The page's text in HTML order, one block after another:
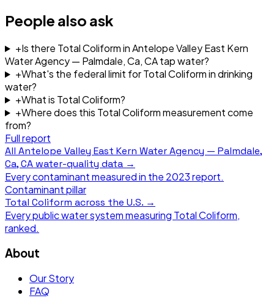
People also ask
+Is there Total Coliform in Antelope Valley East Kern
Water Agency — Palmdale, Ca, CA tap water?
+What's the federal limit for Total Coliform in drinking
water?
+What is Total Coliform?
+Where does this Total Coliform measurement come
from?
Full report
All Antelope Valley East Kern Water Agency — Palmdale,
Ca, CA water-quality data →
Every contaminant measured in the 2023report.
Contaminant pillar
Total Coliform across the U.S. →
Every public water system measuring Total Coliform,
ranked.
About
Our Story
FAQ